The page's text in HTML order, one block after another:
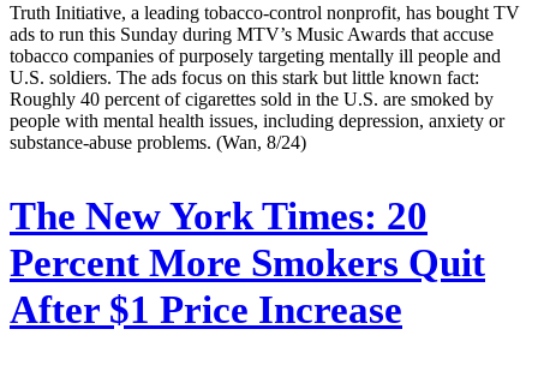
Truth Initiative, a leading tobacco-control nonprofit, has bought TV
ads to run this Sunday during MTV’s Music Awards that accuse
tobacco companies of purposely targeting mentally ill people and
U.S. soldiers. The ads focus on this stark but little known fact:
Roughly 40 percent of cigarettes sold in the U.S. are smoked by
people with mental health issues, including depression, anxiety or
substance-abuse problems. (Wan, 8/24)
The New York Times: 20
Percent More Smokers Quit
After $1 Price Increase